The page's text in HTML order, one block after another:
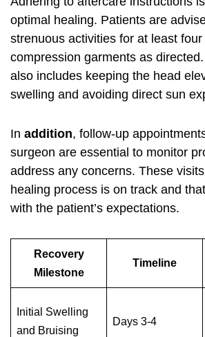
optimal healing. Patients are
strenuous activities for at least
compression garments as
also includes keeping the head
swelling and avoiding direct sun
In addition, follow-up
surgeon are essential to monitor
address any concerns. These
healing process is on track and
with the patient’s expectations.
Recovery
Milestone
Timeline
Initial Swelling
and Bruising
Days 3-4